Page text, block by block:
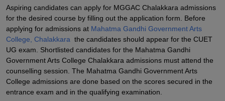
Aspiring candidates can apply for MGGAC Chalakkara admissions
for the desired course by filling out the application form. Before
applying for admissions at Mahatma Gandhi Government Arts
College, Chalakkara the candidates should appear for the CUET
UG exam. Shortlisted candidates for the Mahatma Gandhi
Government Arts College Chalakkara admissions must attend the
counselling session. The Mahatma Gandhi Government Arts
College admissions are done based on the scores secured in the
entrance exam and in the qualifying examination.